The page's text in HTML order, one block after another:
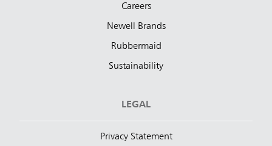
Careers
Newell Brands
Rubbermaid
Sustainability
LEGAL
Privacy Statement